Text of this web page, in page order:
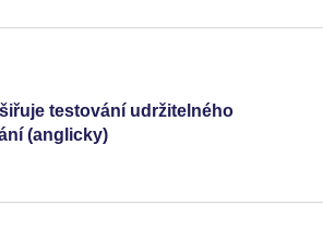
testování udržitelného
(anglicky)